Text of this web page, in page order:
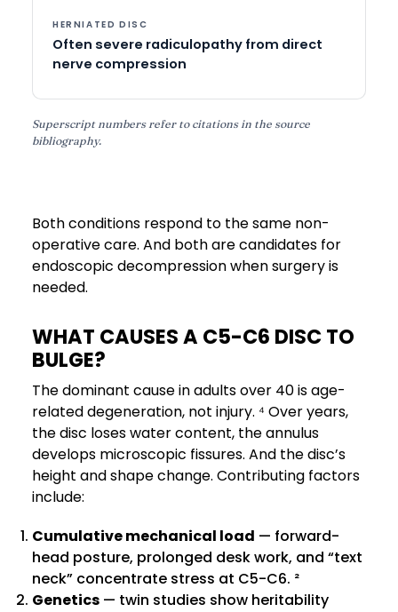
Often severe radiculopathy from direct
nerve compression
Superscript numbers refer to citations in the source
bibliography.
Both conditions respond to the same non-
operative care. And both are candidates for
endoscopic decompression when surgery is
needed.
WHAT CAUSES A C5-C6 DISC TO
BULGE?
The dominant cause in adults over 40 is age-
related degeneration, not injury. ⁴ Over years,
the disc loses water content, the annulus
develops microscopic fissures. And the disc’s
height and shape change. Contributing factors
include:
Cumulative mechanical load — forward-
head posture, prolonged desk work, and “text
neck” concentrate stress at C5-C6. ²
Genetics — twin studies show heritability